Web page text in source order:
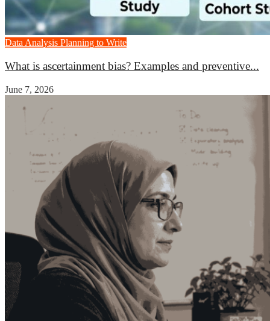
Data Analysis Planning to Write
What is ascertainment bias? Examples and preventive...
June 7, 2026